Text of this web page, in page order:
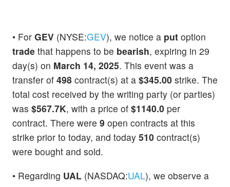
• For GEV (NYSE:GEV), we notice a put option
trade that happens to be bearish, expiring in 29
day(s) on March 14, 2025. This event was a
transfer of 498 contract(s) at a $345.00 strike. The
total cost received by the writing party (or parties)
was $567.7K, with a price of $1140.0 per
contract. There were 9 open contracts at this
strike prior to today, and today 510 contract(s)
were bought and sold.
• Regarding UAL (NASDAQ:UAL), we observe a